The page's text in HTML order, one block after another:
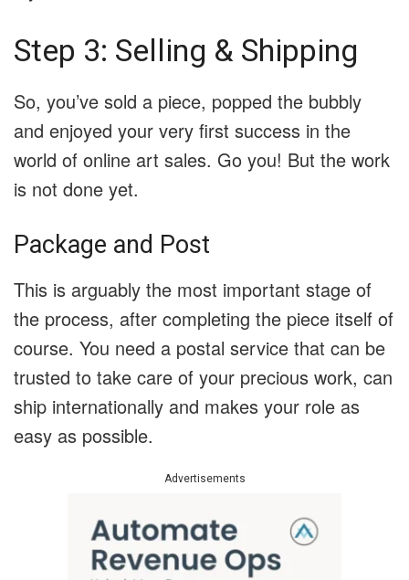
Step 3: Selling & Shipping
So, you’ve sold a piece, popped the bubbly
and enjoyed your very first success in the
world of online art sales. Go you! But the work
is not done yet.
Package and Post
This is arguably the most important stage of
the process, after completing the piece itself of
course. You need a postal service that can be
trusted to take care of your precious work, can
ship internationally and makes your role as
easy as possible.
Advertisements